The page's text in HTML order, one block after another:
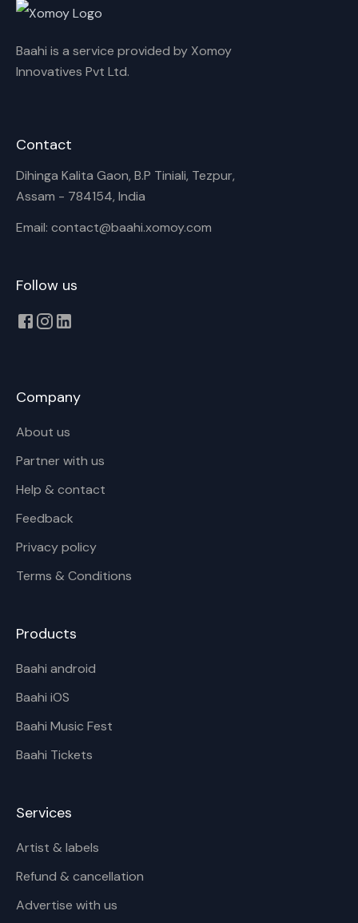
Enter new name
Baahi is a service provided by Xomoy
Innovatives Pvt Ltd.
Contact
Dihinga Kalita Gaon, B.P Tiniali, Tezpur,
Assam - 784154, India
Email: contact@baahi.xomoy.com
Follow us
Company
About us
Partner with us
Help & contact
Feedback
Privacy policy
Terms & Conditions
Products
Baahi android
Baahi iOS
Baahi Music Fest
Baahi Tickets
Services
Artist & labels
Refund & cancellation
Advertise with us